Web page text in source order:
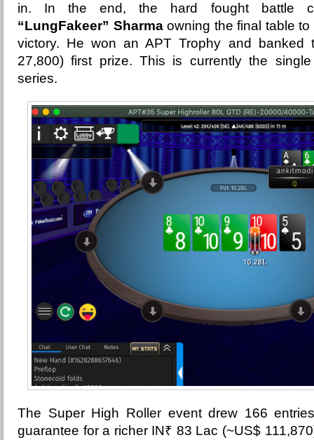
in. In the end, the hard fought battle
“LungFakeer” Sharmaowning the final table to
victory. He won an APT Trophy and banked
27,800) first prize. This is currently the
series.
The Super High Roller event drew 166
guarantee for a richer IN₹ 83 Lac (~US$